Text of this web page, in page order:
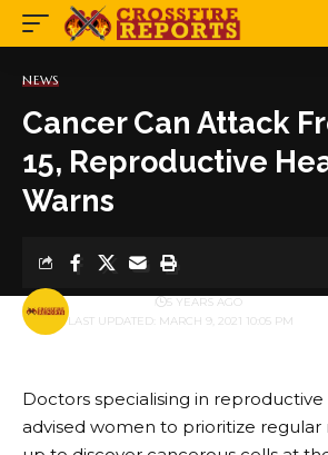
NEWS
Cancer Can Attack
15, Reproductive
Warns
LAST UPDATED: MARCH 9, 2021 10:05 PM
BY 5 YEARS AGO
Doctors specialising in
advised women to prioritize